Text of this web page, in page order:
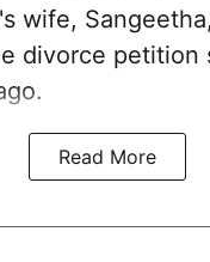
wife, Sangeetha
divorce petition
Read More